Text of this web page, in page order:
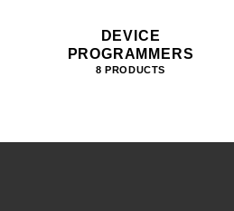
DEVICE
PROGRAMMERS
8 PRODUCTS